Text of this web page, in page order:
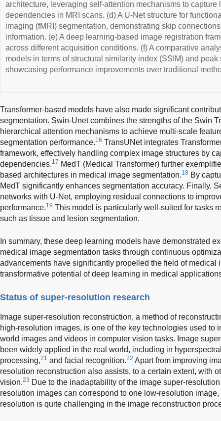
architecture, leveraging self-attention mechanisms to capture
dependencies in MRI scans. (d) A U-Net structure for
imaging (fMRI) segmentation, demonstrating skip
information. (e) A deep learning-based image registration
across different acquisition conditions. (f) A comparative
models in terms of structural similarity index (SSIM) and
showcasing performance improvements over traditional
Transformer-based models have also made significant
segmentation. Swin-Unet combines the strengths of the Swin
hierarchical attention mechanisms to achieve multi-scale
segmentation performance.16 TransUNet integrates
framework, effectively handling complex image structures by
dependencies.17 MedT (Medical Transformer) further
based architectures in medical image segmentation.18 By
MedT significantly enhances segmentation accuracy. Finally,
networks with U-Net, employing residual connections to
performance.19 This model is particularly well-suited for tasks
such as tissue and lesion segmentation.
In summary, these deep learning models have demonstrated
medical image segmentation tasks through continuous
advancements have significantly propelled the field of medical
transformative potential of deep learning in medical
Status of super-resolution research
Image super-resolution reconstruction, a method of
high-resolution images, is one of the key technologies used to
world images and videos in computer vision tasks. Image
been widely applied in the real world, including in
processing,21 and facial recognition.22 Apart from improving
resolution reconstruction also assists, to a certain extent, with
vision.23 Due to the inadaptability of the image super-
resolution images can correspond to one low-resolution
resolution is quite challenging in the image reconstruction